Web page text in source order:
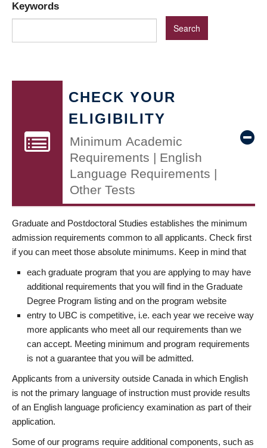
Keywords
CHECK YOUR
ELIGIBILITY
Minimum Academic
Requirements | English
Language Requirements |
Other Tests
Graduate and Postdoctoral Studies establishes the minimum
admission requirements common to all applicants. Check first
if you can meet those absolute minimums. Keep in mind that
each graduate program that you are applying to may have
additional requirements that you will find in the Graduate
Degree Program listing and on the program website
entry to UBC is competitive, i.e. each year we receive way
more applicants who meet all our requirements than we
can accept. Meeting minimum and program requirements
is not a guarantee that you will be admitted.
Applicants from a university outside Canada in which English
is not the primary language of instruction must provide results
of an English language proficiency examination as part of their
application.
Some of our programs require additional components, such as